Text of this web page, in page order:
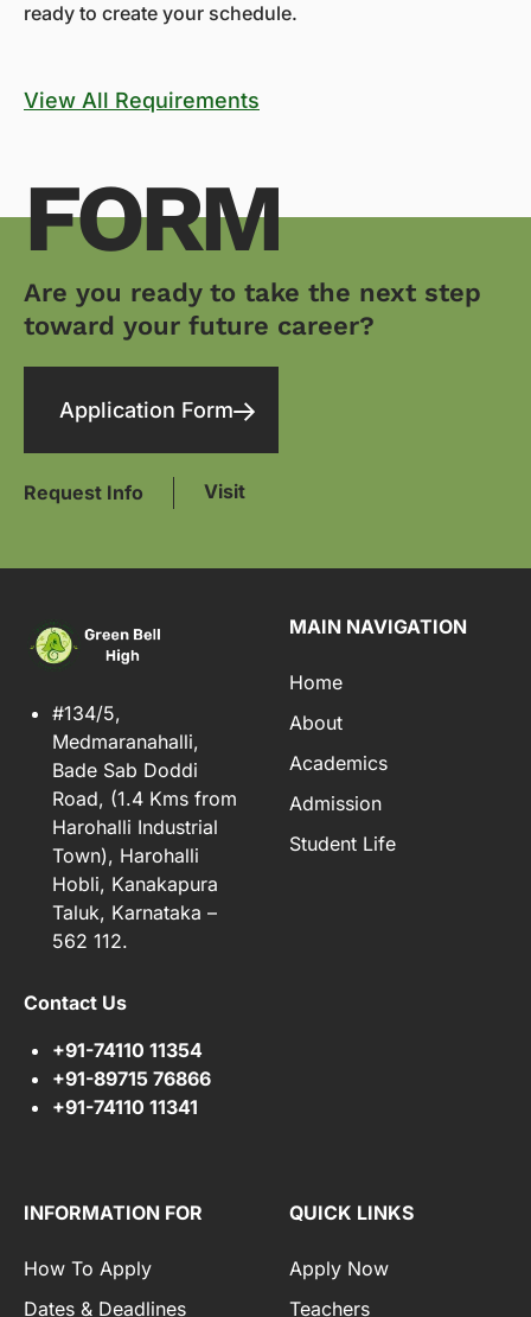
ready to create your schedule.
View All Requirements
FORM
Are you ready to take the next step
toward your future career?
Application Form
Request Info Visit
#134/5,
Medmaranahalli,
Bade Sab Doddi
Road, (1.4 Kms from
Harohalli Industrial
Town), Harohalli
Hobli, Kanakapura
Taluk, Karnataka –
562 112.
Contact Us
+91-74110 11354
+91-89715 76866
+91-74110 11341
MAIN NAVIGATION
Home
About
Academics
Admission
Student Life
INFORMATION FOR
How To Apply
Dates & Deadlines
QUICK LINKS
Apply Now
Teachers